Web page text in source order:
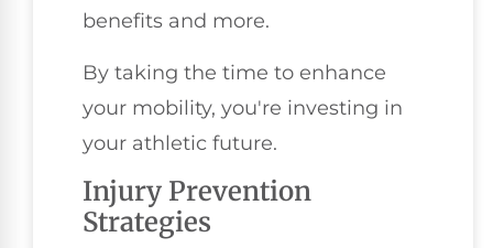
benefits and more.
By taking the time to enhance
your mobility, you're investing in
your athletic future.
Injury Prevention
Strategies